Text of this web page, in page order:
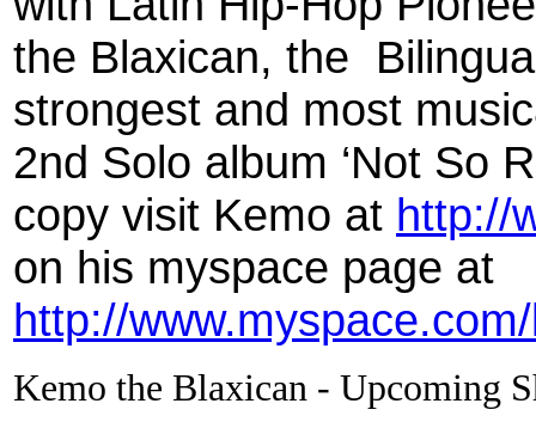
the Blaxican, the
strongest and most
2nd Solo album ‘Not So
copy visit Kemo at http://
on his myspace page at
http://
Kemo the Blaxican - Upcoming